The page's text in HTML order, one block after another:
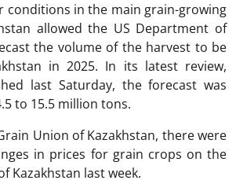
conditions in the main grain-growing
allowed the US Department of
the volume of the harvest to be
in 2025. In its latest review,
last Saturday, the forecast was
to 15.5 million tons.
Union of Kazakhstan, there were
in prices for grain crops on the
Kazakhstan last week.